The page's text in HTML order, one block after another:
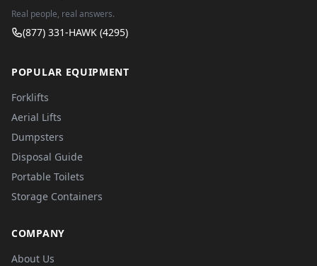
Real people, real answers.
(877) 331-HAWK (4295)
POPULAR EQUIPMENT
Forklifts
Aerial Lifts
Dumpsters
Disposal Guide
Portable Toilets
Storage Containers
COMPANY
About Us